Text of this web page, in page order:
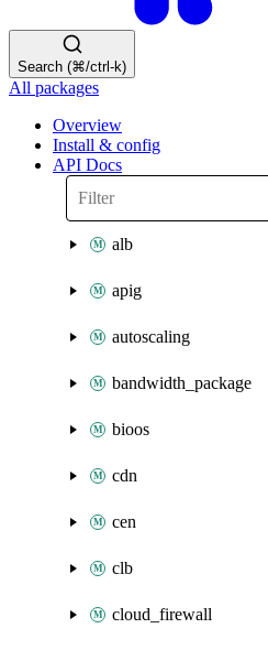
Search (⌘/ctrl-k)
All packages
Overview
Install & config
API Docs
alb
apig
autoscaling
bandwidth_package
bioos
cdn
cen
clb
cloud_firewall